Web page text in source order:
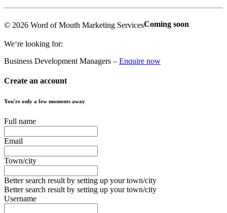
© 2026 Word of Mouth Marketing ServicesComing soon
We‘re looking for:
Business Development Managers – Enquire now
Create an account
You're only a few moments away
Full name
Email
Town/city
Better search result by setting up your town/city
Better search result by setting up your town/city
Username